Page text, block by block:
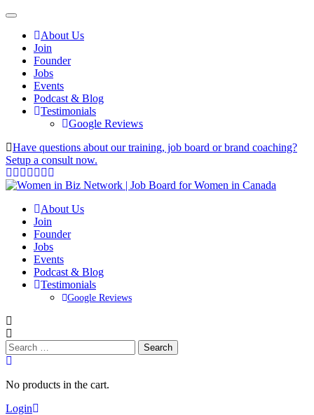
About Us
Join
Founder
Jobs
Events
Podcast & Blog
Testimonials
Google Reviews
Have questions about our training, job board or brand coaching?
Setup a consult now.
About Us
Join
Founder
Jobs
Events
Podcast & Blog
Testimonials
Google Reviews
Search
for:
No products in the cart.
Login